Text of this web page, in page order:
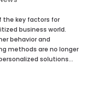
the key factors for
business world.
behavior and
methods are no longer
solutions...